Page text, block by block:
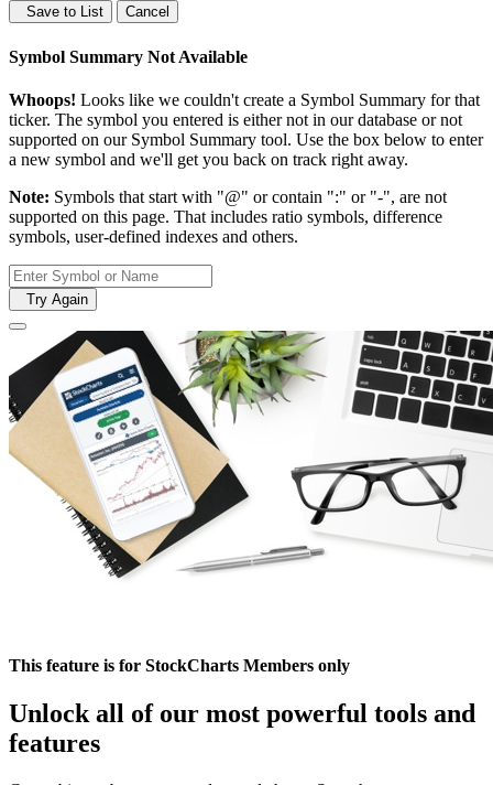
Save to List Cancel
Symbol Summary Not Available
Whoops! Looks like we couldn't create a Symbol Summary for that
ticker. The symbol you entered is either not in our database or not
supported on our Symbol Summary tool. Use the box below to enter
a new symbol and we'll get you back on track right away.
Note: Symbols that start with "@" or contain ":" or "-", are not
supported on this page. That includes ratio symbols, difference
symbols, user-defined indexes and others.
Try Again
This feature is for StockCharts Members only
Unlock all of our most powerful tools and
features